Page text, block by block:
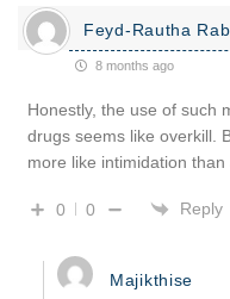
Feyd-Rautha
8 months ago
Honestly, the use of such
drugs seems like overkill.
more like intimidation
0 0 Reply
Majikthise